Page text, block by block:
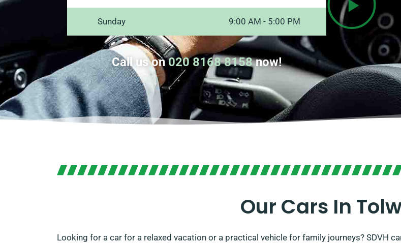
Sunday 9:00 AM - 5:00 PM
Call us on020 8168 8158now!
Our Cars In
Looking for a car for a relaxed vacation or a practical vehicle for family journeys? SDVH